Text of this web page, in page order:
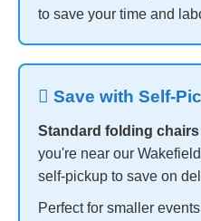
to save your time and
 Save with Self-
Standard folding
you're near our
self-pickup to save on
Perfect for smaller